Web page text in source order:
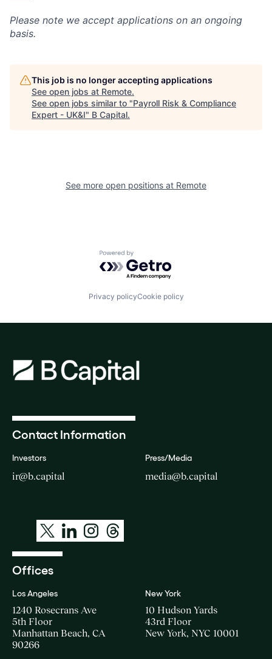
Please note we accept applications on an ongoing
basis.
This job is no longer accepting applications
See open jobs at Remote.
See open jobs similar to "Payroll Risk & Compliance
Expert - UK&I" B Capital.
See more open positions at Remote
Powered by Getro.com
Privacy policyCookie policy
Contact Information
Investors
ir@b.capital
Press/Media
media@b.capital
Offices
Los Angeles
1240 Rosecrans Ave
5th Floor
Manhattan Beach, CA
90266
New York
10 Hudson Yards
43rd Floor
New York, NYC 10001